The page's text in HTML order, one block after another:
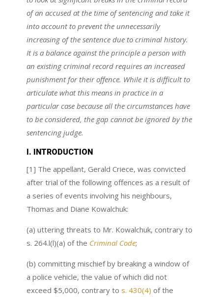
of an accused at the time of sentencing and take it
into account to prevent the unnecessarily
increasing of the sentence due to criminal history.
It is a balance against the principle a person with
an existing criminal record requires an increased
punishment for their offence. While it is difficult to
articulate what this means in practice in a
particular case because all the circumstances have
to be considered, the gap cannot be ignored by the
sentencing judge.
I. INTRODUCTION
[1] The appellant, Gerald Criece, was convicted
after trial of the following offences as a result of
a series of events involving his neighbours,
Thomas and Diane Kowalchuk:
(a) uttering threats to Mr. Kowalchuk, contrary to
s. 264.l(l)(a) of the Criminal Code;
(b) committing mischief by breaking a window of
a police vehicle, the value of which did not
exceed $5,000, contrary to s. 430(4) of the